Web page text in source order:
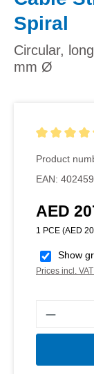
Spiral
Circular,
mm Ø
Product
EAN:
Regular
AED
1 PCE (AED
Show
Prices incl.